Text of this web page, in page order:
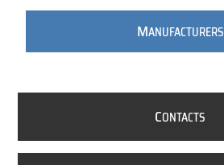
MANUFACTURERS
CONTACTS